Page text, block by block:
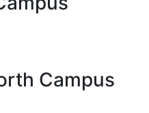
Campus